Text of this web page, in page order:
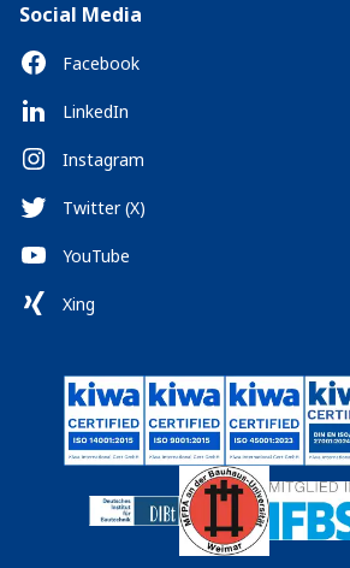
Social Media
Facebook
LinkedIn
Instagram
Twitter (X)
YouTube
Xing